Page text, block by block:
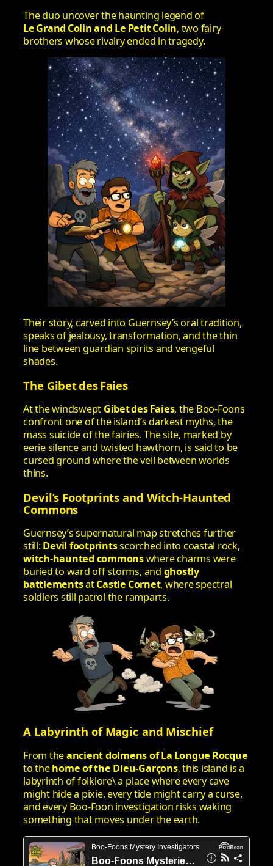
The duo uncover the haunting legend of
Le Grand Colin and Le Petit Colin, two fairy
brothers whose rivalry ended in tragedy.
Their story, carved into Guernsey’s oral tradition,
speaks of jealousy, transformation, and the thin
line between guardian spirits and vengeful
shades.
The Gibet des Faies
At the windswept Gibet des Faies, the Boo‑Foons
confront one of the island’s darkest myths, the
mass suicide of the fairies. The site, marked by
eerie silence and twisted hawthorn, is said to be
cursed ground where the veil between worlds
thins.
Devil’s Footprints and Witch‑Haunted
Commons
Guernsey’s supernatural map stretches further
still:Devil footprintsscorched into coastal rock,
witch‑haunted commonswhere charms were
buried to ward off storms, and ghostly
battlementsatCastle Cornet, where spectral
soldiers still patrol the ramparts.
A Labyrinth of Magic and Mischief
From theancient dolmens of La Longue Rocque
to thehome of the Dieu‑Garçons, this island is a
labyrinth of folklore\ a place where every cave
might hide a pixie, every tide might carry a curse,
and every Boo‑Foon investigation risks waking
something that moves under the earth.